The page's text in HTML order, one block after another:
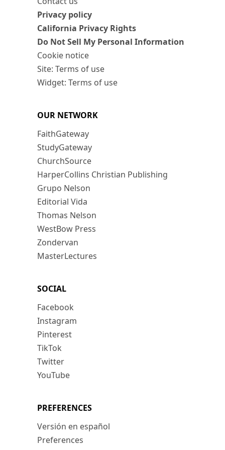
Privacy policy
California Privacy Rights
Do Not Sell My Personal Information
Cookie notice
Site: Terms of use
Widget: Terms of use
OUR NETWORK
FaithGateway
StudyGateway
ChurchSource
HarperCollins Christian Publishing
Grupo Nelson
Editorial Vida
Thomas Nelson
WestBow Press
Zondervan
MasterLectures
SOCIAL
Facebook
Instagram
Pinterest
TikTok
Twitter
YouTube
PREFERENCES
Versión en español
Preferences